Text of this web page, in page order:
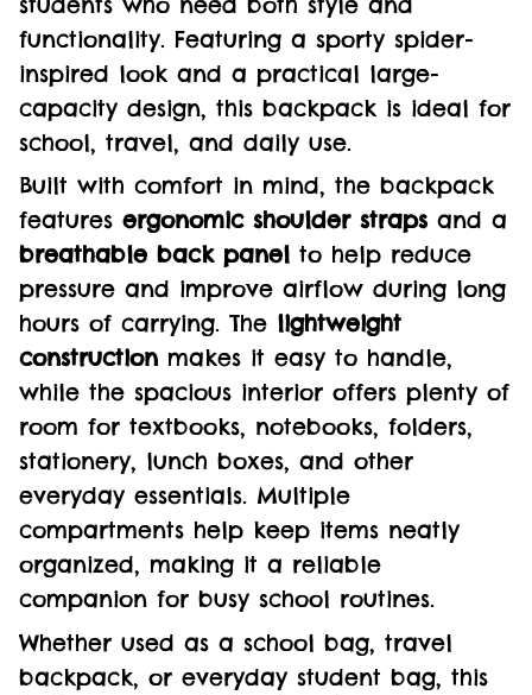
functionality. Featuring a sporty spider-
inspired look and a practical large-
capacity design, this backpack is ideal for
school, travel, and daily use.
Built with comfort in mind, the backpack
features ergonomic shoulder strapsand a
breathable back panel to help reduce
pressure and improve airflow during long
hours of carrying. The lightweight
constructionmakes it easy to handle,
while the spacious interior offers plenty of
room for textbooks, notebooks, folders,
stationery, lunch boxes, and other
everyday essentials. Multiple
compartments help keep items neatly
organized, making it a reliable
companion for busy school routines.
Whether used as a school bag, travel
backpack, or everyday student bag, this